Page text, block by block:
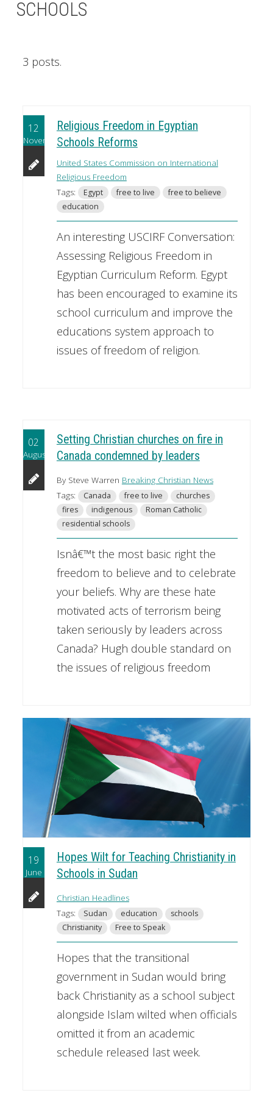
SCHOOLS
3 posts.
12
November
Religious Freedom in Egyptian
Schools Reforms
United States Commission on International
Religious Freedom
Tags:
Egypt free to live
free to believe
education
An interesting USCIRF Conversation:
Assessing Religious Freedom in
Egyptian Curriculum Reform. Egypt
has been encouraged to examine its
school curriculum and improve the
educations system approach to
issues of freedom of religion.
02
August
Setting Christian churches on fire in
Canada condemned by leaders
By Steve Warren Breaking Christian News
Tags:
Canada free to live
churches
fires
indigenous
Roman Catholic
residential schools
Isnâ€™t the most basic right the
freedom to believe and to celebrate
your beliefs. Why are these hate
motivated acts of terrorism being
taken seriously by leaders across
Canada? Hugh double standard on
the issues of religious freedom
19
June
Hopes Wilt for Teaching Christianity in
Schools in Sudan
Christian Headlines
Tags:
Sudan education
schools
Christianity
Free to Speak
Hopes that the transitional
government in Sudan would bring
back Christianity as a school subject
alongside Islam wilted when officials
omitted it from an academic
schedule released last week.